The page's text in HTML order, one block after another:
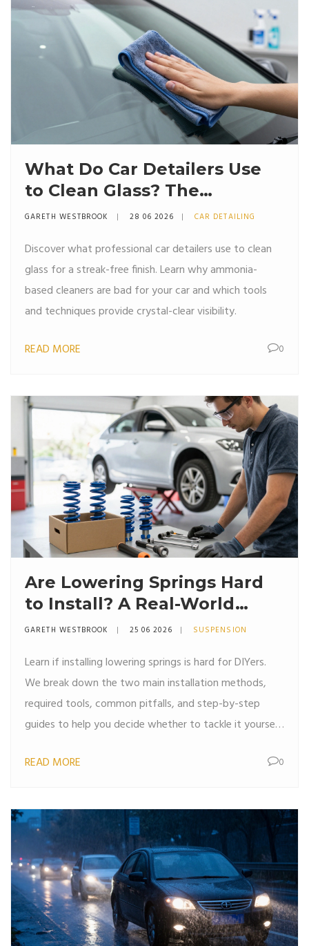
What Do Car Detailers Use
to Clean Glass? The
Professional Secret
GARETH WESTBROOK 28 06 2026 CAR DETAILING
Discover what professional car detailers use to clean
glass for a streak-free finish. Learn why ammonia-
based cleaners are bad for your car and which tools
and techniques provide crystal-clear visibility.
READ MORE 0
Are Lowering Springs Hard
to Install? A Real-World
Guide for DIYers
GARETH WESTBROOK 25 06 2026 SUSPENSION
Learn if installing lowering springs is hard for DIYers.
We break down the two main installation methods,
required tools, common pitfalls, and step-by-step
guides to help you decide whether to tackle it yourself
READ MORE
0